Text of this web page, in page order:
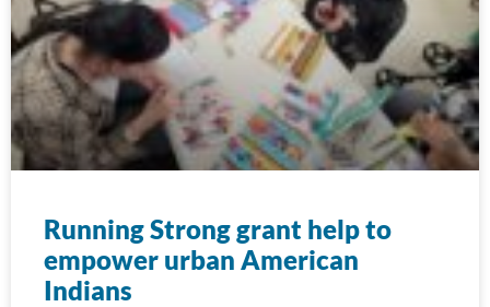
Running Strong grant help to
empower urban American
Indians